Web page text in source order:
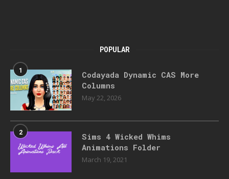
POPULAR
1
Codayada Dynamic CAS More
Columns
May 22, 2026
2
Sims 4 Wicked Whims
Animations Folder
March 19, 2021